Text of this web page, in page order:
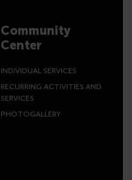
Community
Center
INDIVIDUAL SERVICES
RECURRING ACTIVITIES AND
SERVICES
PHOTOGALLERY